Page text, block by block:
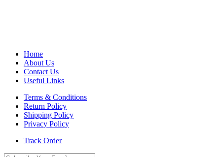
Home
About Us
Contact Us
Useful Links
Terms & Conditions
Return Policy
Shipping Policy
Privacy Policy
Track Order